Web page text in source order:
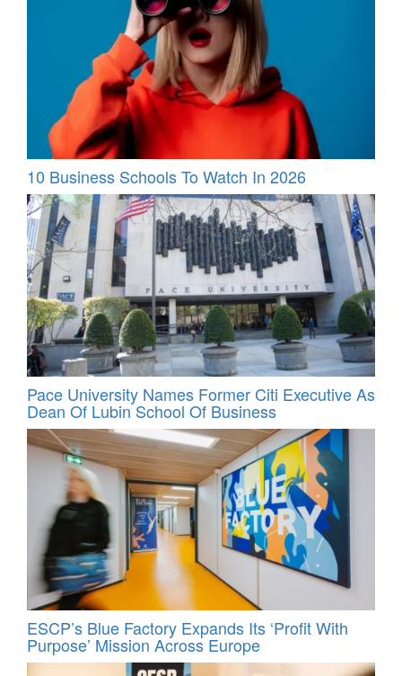
10 Business Schools To Watch In 2026
Pace University Names Former Citi Executive As
Dean Of Lubin School Of Business
ESCP’s Blue Factory Expands Its ‘Profit With
Purpose’ Mission Across Europe